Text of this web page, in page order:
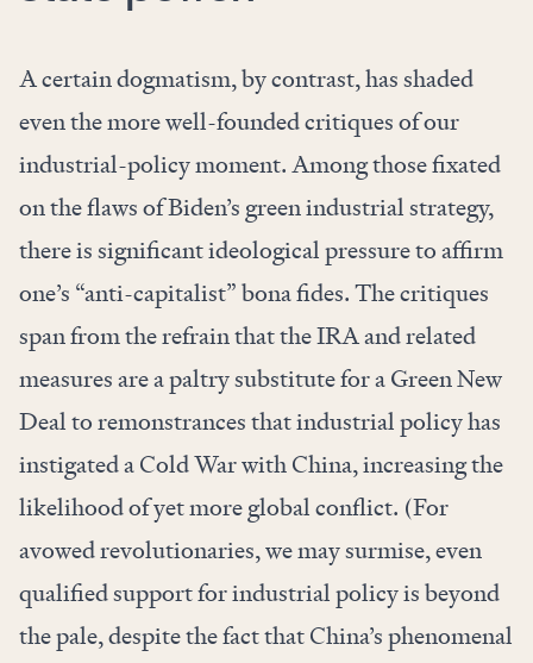
A certain dogmatism, by contrast, has shaded
even the more well-founded critiques of our
industrial-policy moment. Among those fixated
on the flaws of Biden’s green industrial strategy,
there is significant ideological pressure to affirm
one’s “anti-capitalist” bona fides. The critiques
span from the refrain that the IRA and related
measures are a paltry substitute for a Green New
Deal to remonstrances that industrial policy has
instigated a Cold War with China, increasing the
likelihood of yet more global conflict. (For
avowed revolutionaries, we may surmise, even
qualified support for industrial policy is beyond
the pale, despite the fact that China’s phenomenal